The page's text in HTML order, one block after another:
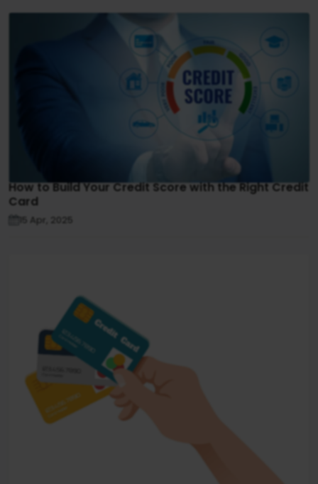
How to Build Your Credit Score with the Right Credit
Card
15 Apr, 2025